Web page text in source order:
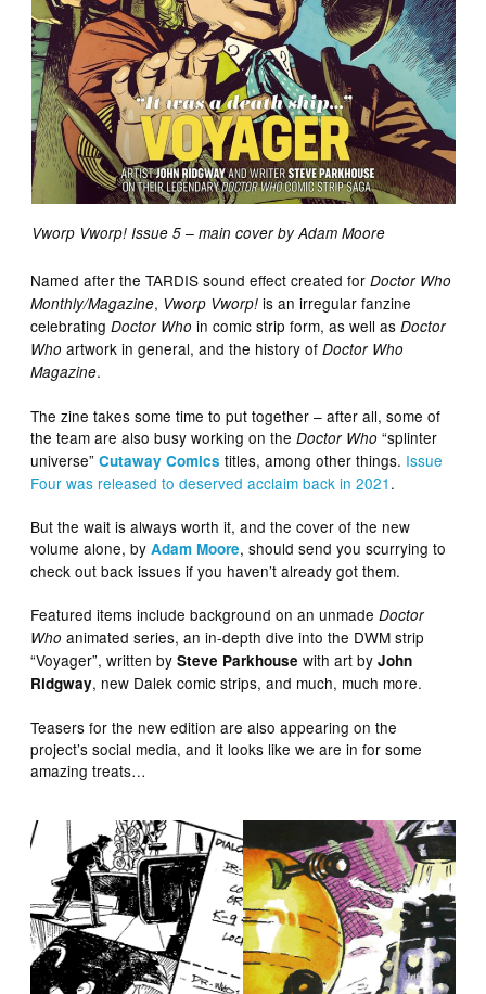
Vworp Vworp! Issue 5 – main cover by Adam Moore
Named after the TARDIS sound effect created forDoctor Who
Monthly/Magazine, Vworp Vworp!is an irregular fanzine
celebratingDoctor Who in comic strip form, as well asDoctor
Who artwork in general, and the history ofDoctor Who
Magazine.
The zine takes some time to put together – after all, some of
the team are also busy working on theDoctor Who “splinter
universe”Cutaway Comics titles, among other things. Issue
Four was released to deserved acclaim back in 2021 .
But the wait is always worth it, and the cover of the new
volume alone, byAdam Moore, should send you scurrying to
check out back issues if you haven’t already got them.
Featured items include background on an unmadeDoctor
Who animated series, an in-depth dive into the DWM strip
“Voyager”, written bySteve Parkhouse with art byJohn
Ridgway, new Dalek comic strips, and much, much more.
Teasers for the new edition are also appearing on the
project’s social media, and it looks like we are in for some
amazing treats…